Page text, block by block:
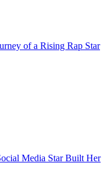
of a Rising Rap Star
Media Star Built Her